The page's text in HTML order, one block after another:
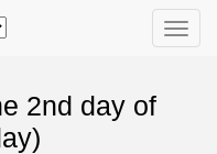
Toggle
2nd day of